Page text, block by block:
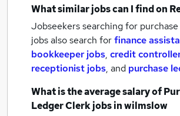
What similar jobs can I find on
Jobseekers searching for
jobs also search forfinance
bookkeeper jobs, credit
receptionist jobs, and purchase
What is the average salary of
Ledger Clerk jobsin wilmslow